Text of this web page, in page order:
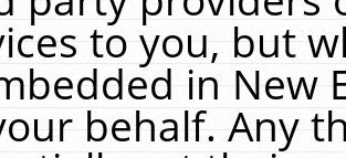
to you, but
in New
behalf. Any